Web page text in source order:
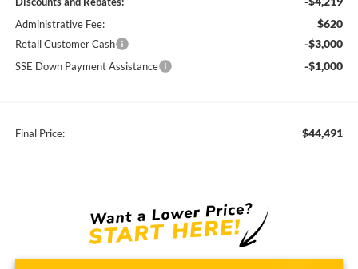
Administrative Fee: $620
Retail Customer Cash -$3,000
SSE Down Payment Assistance -$1,000
Final Price: $44,491